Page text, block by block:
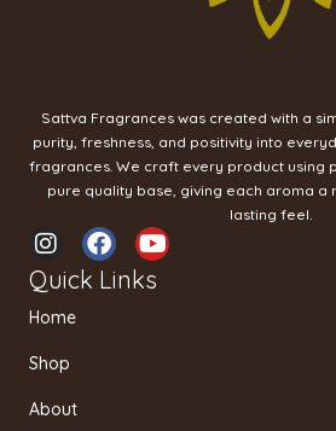
Sattva Fragrances was created with a
purity, freshness, and positivity into
fragrances. We craft every product using
pure quality base, giving each aroma a
lasting feel.
I
n
s
t
g
a
F
a
c
Y
o
u
Quick Links
Home
Shop
About